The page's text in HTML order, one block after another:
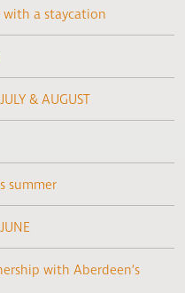
with a staycation
& AUGUST
summer
with Aberdeen’s